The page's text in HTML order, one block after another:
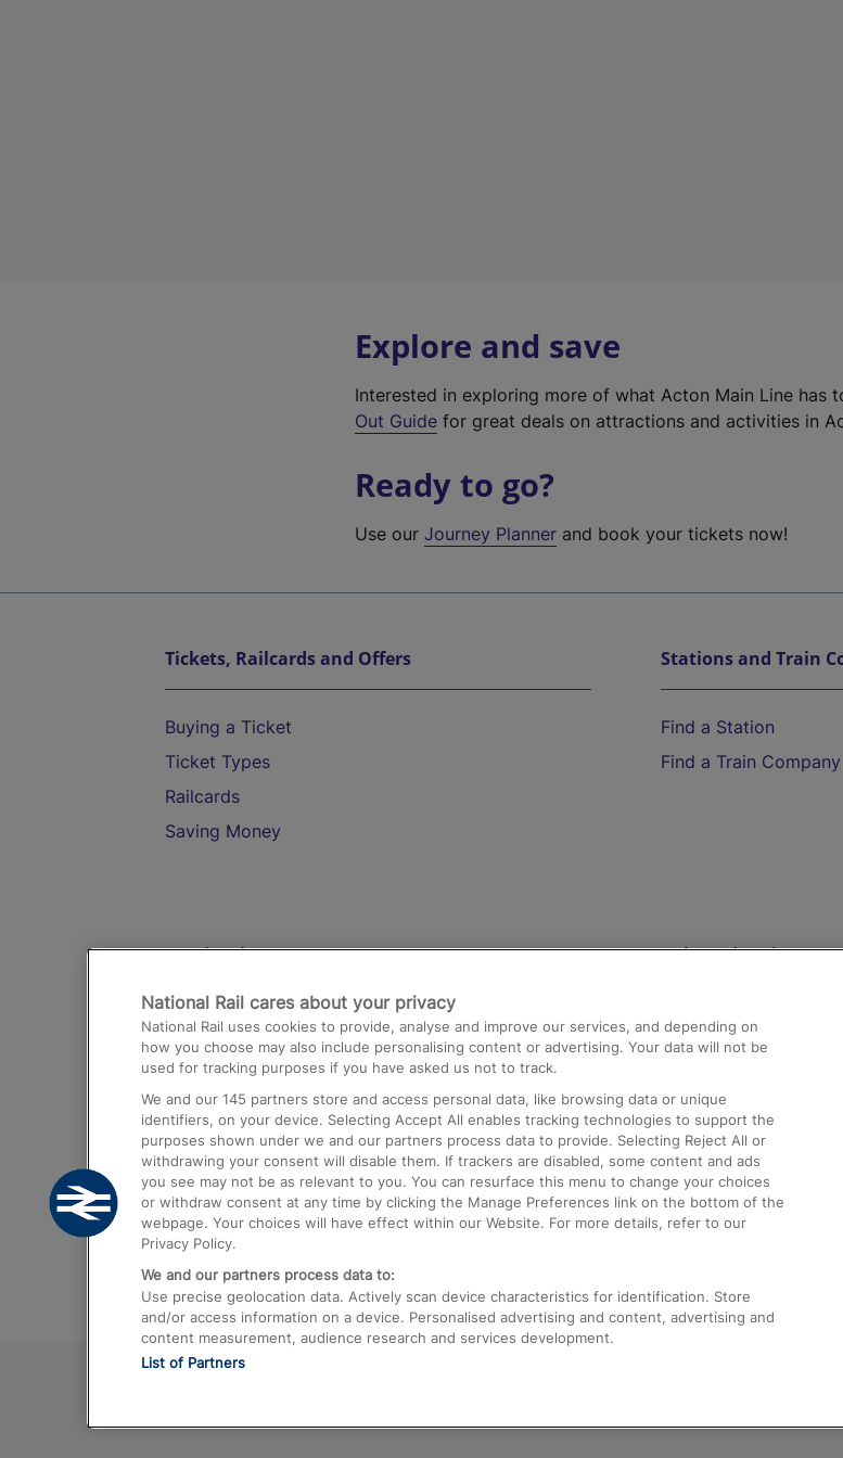
Explore and save
Interested in exploring more of what Acton Main Line has
Out Guide for great deals on attractions and activities in
Ready to go?
Use ourJourney Planner and book your tickets now!
Tickets, Railcards and Offers
Buying a Ticket
Ticket Types
Railcards
Saving Money
Stations and Train
Find a Station
Find a Train Company
Destinations
Trains from London Paddington to Heathrow
Airport
Trains from London to Birmingham
Trains from Edinburgh to Kings Cross
Trains from Gatwick Airport to London
Help and Assistance
Compensation and
Contact Us
Complaints
Passenger Assist
Media
Text 61016
National Rail cares about your privacy
National Rail uses cookies to provide, analyse and improve our services, and depending on
how you choose may also include personalising content or advertising. Your data will not be
used for tracking purposes if you have asked us not to track.
We and our 145 partners store and access personal data, like browsing data or unique
identifiers, on your device. Selecting Accept All enables tracking technologies to support the
purposes shown under we and our partners process data to provide. Selecting Reject All or
withdrawing your consent will disable them. If trackers are disabled, some content and ads
you see may not be as relevant to you. You can resurface this menu to change your choices
or withdraw consent at any time by clicking the Manage Preferences link on the bottom of the
webpage. Your choices will have effect within our Website. For more details, refer to our
Privacy Policy.
We and our partners process data to:
Use precise geolocation data. Actively scan device characteristics for identification. Store
and/or access information on a device. Personalised advertising and content, advertising and
content measurement, audience research and services development.
List of Partners